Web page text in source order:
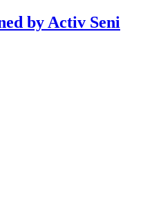
by Activ Seni